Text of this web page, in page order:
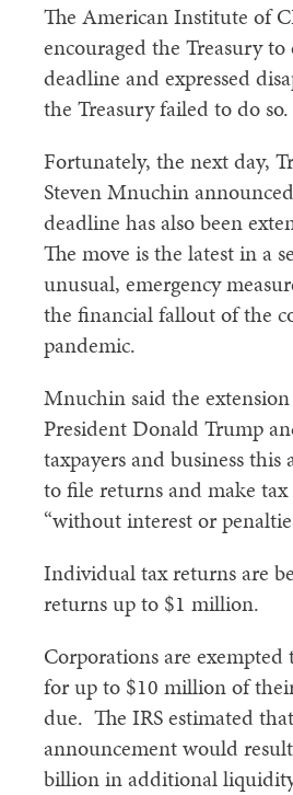
The American Institute of
encouraged the Treasury
deadline and expressed
the Treasury failed to do so.
Fortunately, the next day,
Steven Mnuchin
deadline has also been
The move is the latest in a
unusual, emergency
the financial fallout of the
pandemic.
Mnuchin said the
President Donald Trump
taxpayers and business
to file returns and make tax
“without interest or
Individual tax returns are
returns up to $1 million.
Corporations are
for up to $10 million of
due. The IRS estimated
announcement would
billion in additional